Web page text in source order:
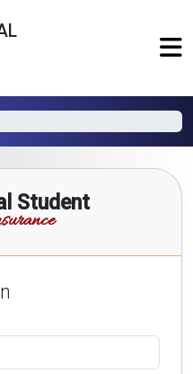
Student